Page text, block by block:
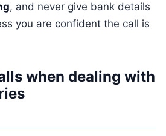
, and never give bank details
you are confident the call is
when dealing with